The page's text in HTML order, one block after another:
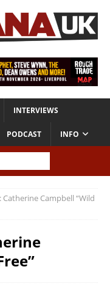
INTERVIEWS
PODCAST INFO
Catherine Campbell “Wild